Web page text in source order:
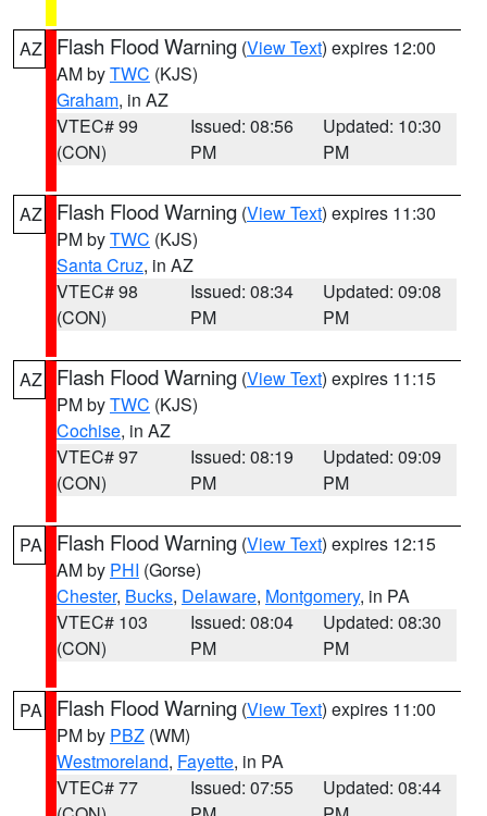
AZ Flash Flood Warning (View Text) expires 12:00
AM byTWC (KJS)
Graham, in AZ
VTEC# 99
(CON)
Issued: 08:56
PM
Updated: 10:30
PM
AZ Flash Flood Warning (View Text) expires 11:30
PM byTWC (KJS)
Santa Cruz, in AZ
VTEC# 98
(CON)
Issued: 08:34
PM
Updated: 09:08
PM
AZ Flash Flood Warning (View Text) expires 11:15
PM byTWC (KJS)
Cochise, in AZ
VTEC# 97
(CON)
Issued: 08:19
PM
Updated: 09:09
PM
PA Flash Flood Warning (View Text) expires 12:15
AM by PHI (Gorse)
Chester, Bucks, Delaware, Montgomery, in PA
VTEC# 103
(CON)
Issued: 08:04
PM
Updated: 08:30
PM
PA Flash Flood Warning (View Text) expires 11:00
PM by PBZ (WM)
Westmoreland, Fayette, in PA
VTEC# 77
Issued: 07:55
Updated: 08:44